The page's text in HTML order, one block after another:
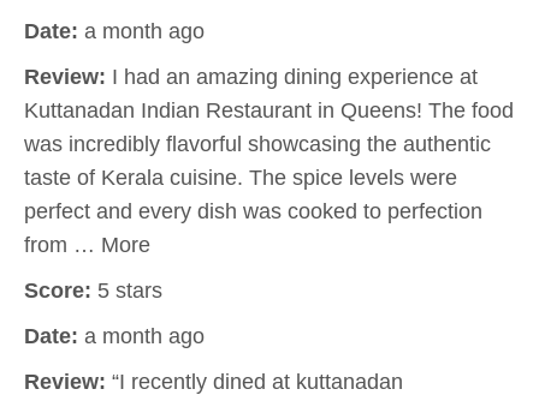
Date: a month ago
Review: I had an amazing dining experience at
Kuttanadan Indian Restaurant in Queens! The food
was incredibly flavorful showcasing the authentic
taste of Kerala cuisine. The spice levels were
perfect and every dish was cooked to perfection
from … More
Score: 5 stars
Date: a month ago
Review: “I recently dined at kuttanadan